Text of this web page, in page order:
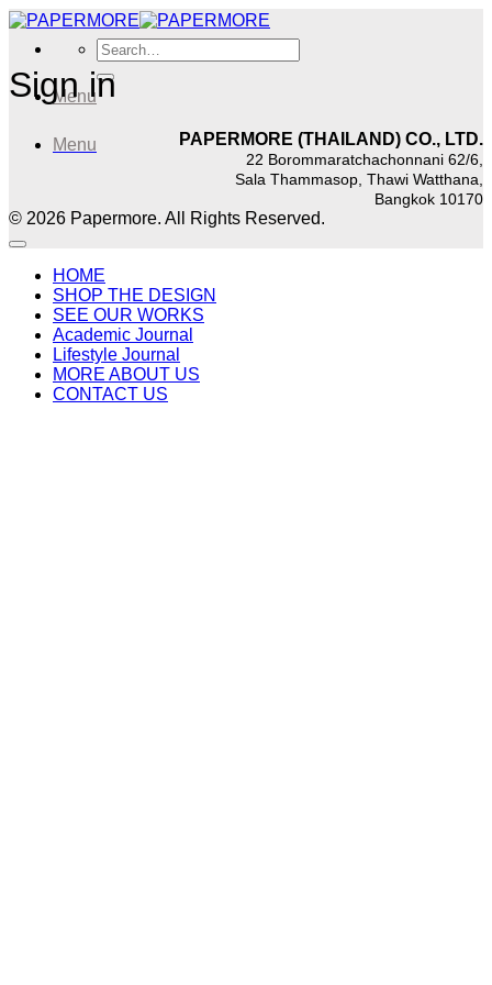
Skip
content
Search
for:
Menu
Menu
Sign in
PAPERMORE (THAILAND) CO., LTD.
22 Borommaratchachonnani 62/6,
Sala Thammasop, Thawi Watthana,
Bangkok 10170
© 2026 Papermore. All Rights Reserved.
HOME
SHOP THE DESIGN
SEE OUR WORKS
Academic Journal
Lifestyle Journal
MORE ABOUT US
CONTACT US